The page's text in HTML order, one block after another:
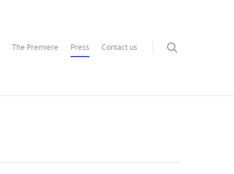
The Premiere Press Contact us